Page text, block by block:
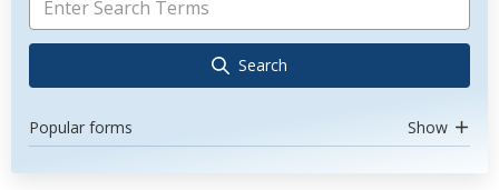
Search
Popular forms Show